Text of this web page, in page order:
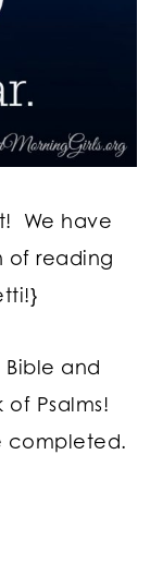
We have
of reading
and
Psalms!
completed.